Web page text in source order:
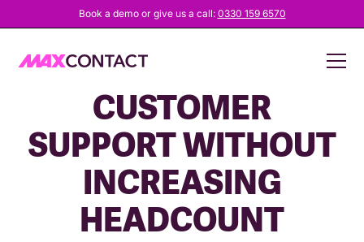
Book a demo or give us a call: 0330 159 6570
HOW TO OFFER 24/7
CUSTOMER
SUPPORT WITHOUT
INCREASING
HEADCOUNT